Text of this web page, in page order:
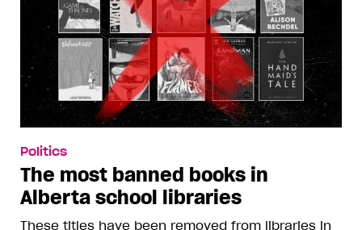
Politics
The most banned books in
Alberta school libraries
These titles have been removed from libraries in